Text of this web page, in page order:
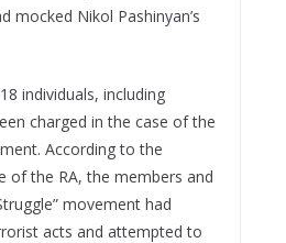
mocked Nikol Pashinyan’s
individuals, including
charged in the case of the
According to the
of the RA, the members and
movement had
acts and attempted to